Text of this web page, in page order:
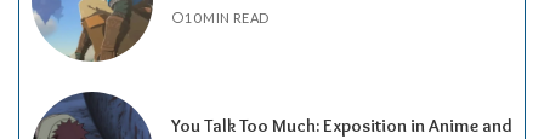
10 MIN READ
You Talk Too Much: Exposition in Anime and